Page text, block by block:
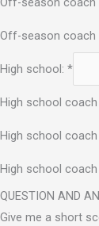
Off-season coach
High school: *
High school coach
High school coach
High school
QUESTION AND
Give me a short